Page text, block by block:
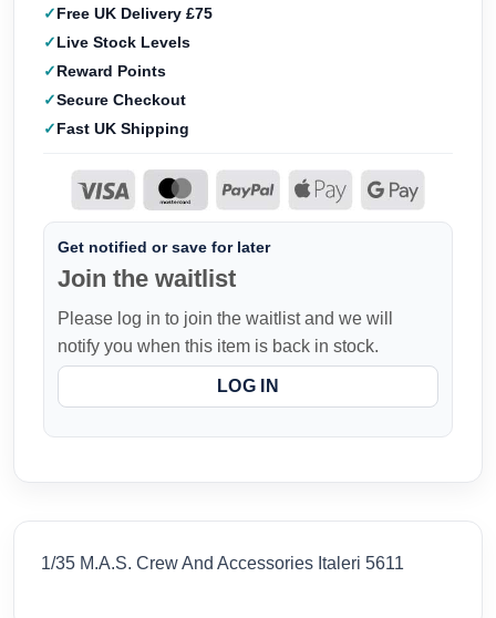
Free UK Delivery £75
Live Stock Levels
Reward Points
Secure Checkout
Fast UK Shipping
Get notified or save for later
Join the waitlist
Please log in to join the waitlist and we will
notify you when this item is back in stock.
LOG IN
1/35 M.A.S. Crew And Accessories Italeri 5611